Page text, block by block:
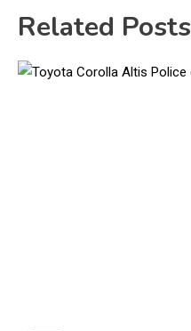
Related Posts